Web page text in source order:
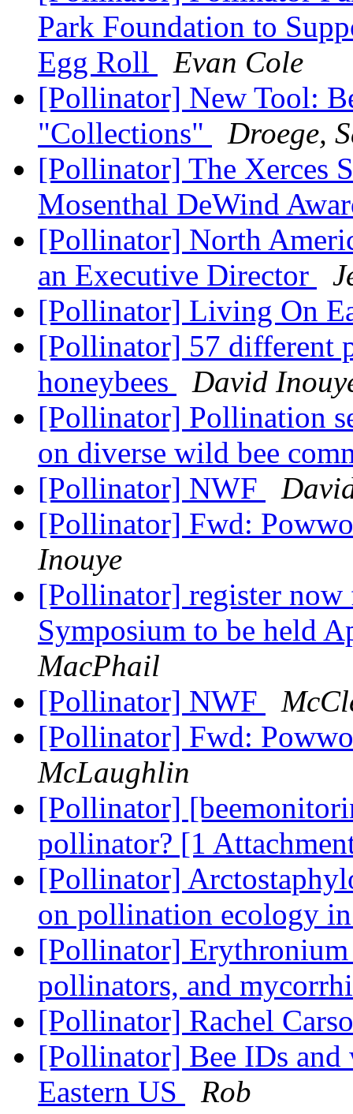
Park Foundation to
Egg Roll
Evan Cole
[Pollinator] New Tool:
"Collections"
Droege,
[Pollinator] The Xerces
Mosenthal DeWind
[Pollinator] North
an Executive Director
[Pollinator] Living On
[Pollinator] 57 different
honeybees
David
[Pollinator] Pollination
on diverse wild bee
[Pollinator] NWF
[Pollinator] Fwd:
Inouye
[Pollinator] register
Symposium to be held
MacPhail
[Pollinator] NWF
[Pollinator] Fwd:
McLaughlin
[Pollinator]
pollinator? [1
[Pollinator]
on pollination ecology
[Pollinator] Erythronium
pollinators, and
[Pollinator] Rachel
[Pollinator] Bee IDs
Eastern US
Rob